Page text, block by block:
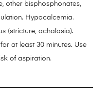
other bisphosphonates,
Hypocalcemia.
(stricture, achalasia).
at least 30 minutes. Use
of aspiration.